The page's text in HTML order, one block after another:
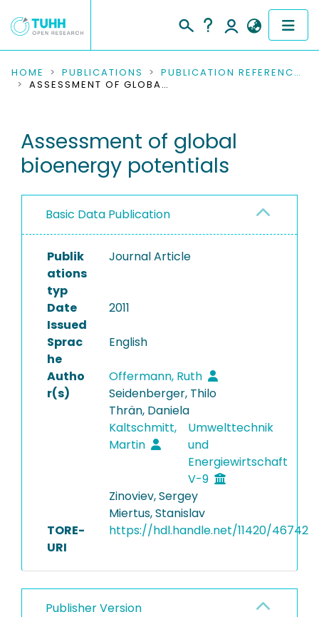
COMMUNITIES & COLLECTIONS
RESEARCH DATA
PEOPLE
INSTITUTIONS
HOME PUBLICATIONS
PUBLICATION REFERENCES
ASSESSMENT OF GLOBAL BIOENERGY POTENTIALS
Assessment of global
bioenergy potentials
Basic Data Publication
Publik
ations
typ
Journal Article
Date
Issued
2011
Sprac
he
English
Autho
r(s)
Offermann, Ruth
Seidenberger, Thilo
Thrän, Daniela
Kaltschmitt,
Martin
Umwelttechnik
und
Energiewirtschaft
V-9
Zinoviev, Sergey
Miertus, Stanislav
TORE-
URI
https://hdl.handle.net/11420/46742
Publisher Version